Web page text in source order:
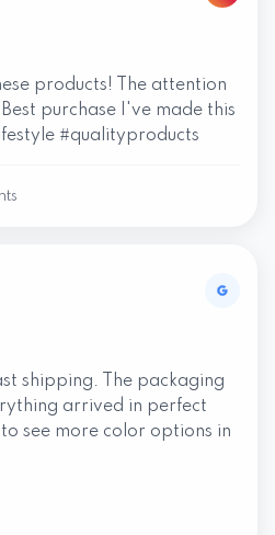
products! The attention
purchase I've made this
#qualityproducts
shipping. The packaging
arrived in perfect
see more color options in